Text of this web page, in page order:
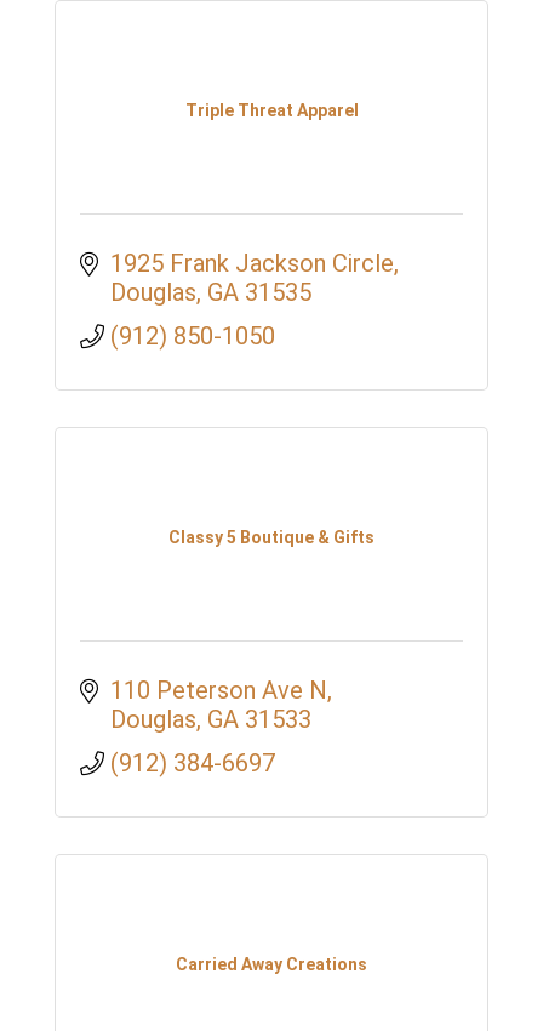
Triple Threat Apparel
1925 Frank Jackson Circle
Douglas GA 31535
(912) 850-1050
Classy 5 Boutique & Gifts
110 Peterson Ave N
Douglas GA 31533
(912) 384-6697
Carried Away Creations